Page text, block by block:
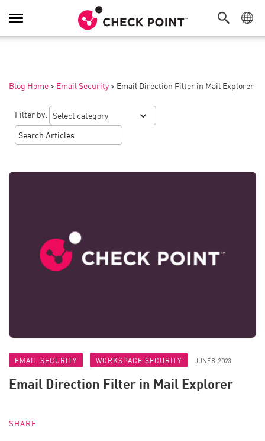
Toggle
Navigation
Blog Home > Email Security > Email Direction Filter in Mail Explorer
Filter by:
EMAIL SECURITY WORKSPACE SECURITY JUNE 8, 2023
Email Direction Filter in Mail Explorer
SHARE